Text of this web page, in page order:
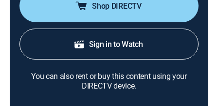
Shop DIRECTV
Sign in to Watch
You can also rent or buy this content using your
DIRECTV device.